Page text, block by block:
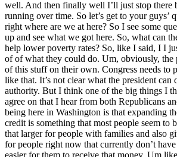
well. And then finally well I’ll just stop there
running over time. So let’s get to your guys’
right where are we at here? So I see some
up and see what we got here. So, what can
help lower poverty rates? So, like I said, I I
of of what they could do. Um, obviously, the
of this stuff on their own. Congress needs to
like that. It’s not clear what the president
authority. But I think one of the big things I
agree on that I hear from both Republicans
being here in Washington is that expanding
credit is something that most people seem to
that larger for people with families and also
for people right now that currently don’t